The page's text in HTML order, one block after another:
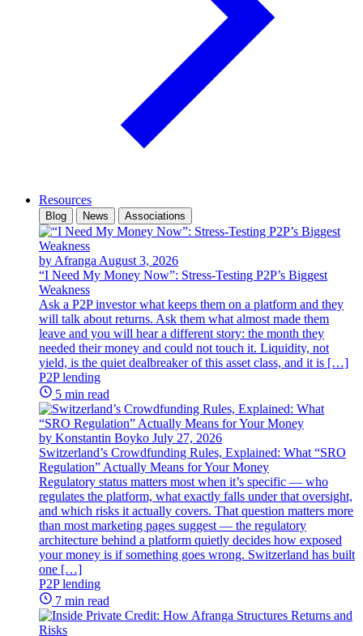
Resources
Blog News Associations
by Afranga August 3, 2026
“I Need My Money Now”: Stress-Testing P2P’s Biggest
Weakness
Ask a P2P investor what keeps them on a platform and they
will talk about returns. Ask them what almost made them
leave and you will hear a different story: the month they
needed their money and could not touch it. Liquidity, not
yield, is the quiet dealbreaker of this asset class, and it is […]
P2P lending
5 min read
by Konstantin Boyko July 27, 2026
Switzerland’s Crowdfunding Rules, Explained: What “SRO
Regulation” Actually Means for Your Money
Regulatory status matters most when it’s specific — who
regulates the platform, what exactly falls under that oversight,
and which risks it actually covers. That question matters more
than most marketing pages suggest — the regulatory
architecture behind a platform quietly decides how exposed
your money is if something goes wrong. Switzerland has built
one […]
P2P lending
7 min read